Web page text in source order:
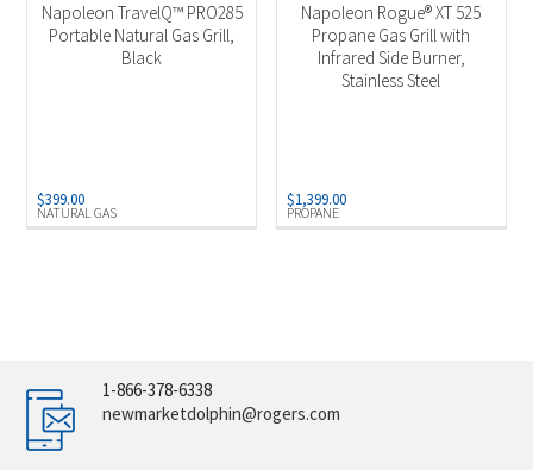
NATURAL GAS
Napoleon TravelQ™ PRO285
Portable Natural Gas Grill,
Black
$399.00
PROPANE
Napoleon Rogue® XT 525
Propane Gas Grill with
Infrared Side Burner,
Stainless Steel
$1,399.00
1-866-378-6338
newmarketdolphin@rogers.com